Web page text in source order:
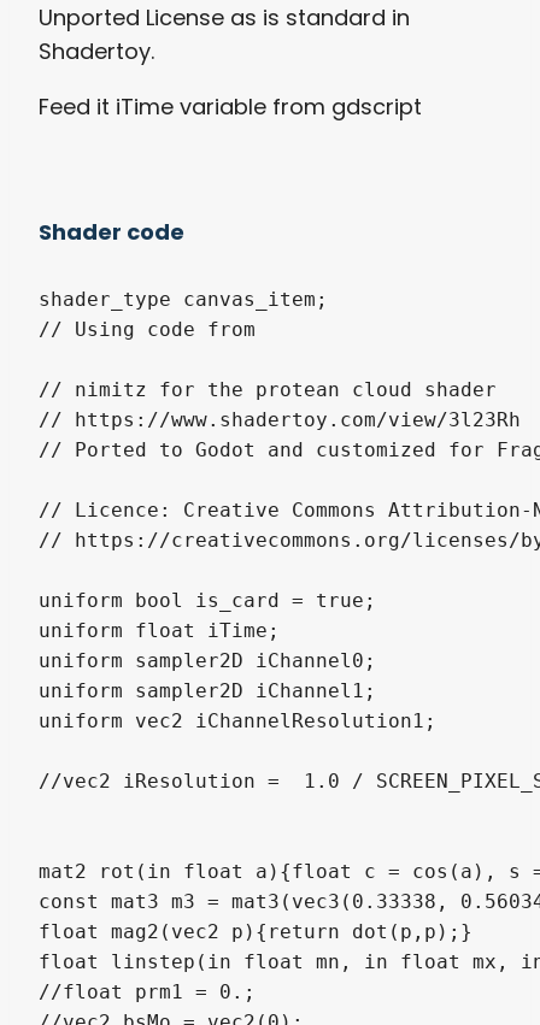
Unported License as is standard in
Shadertoy.
Feed it iTime variable from gdscript
Shader code
shader_type canvas_item;
// Using code from
// nimitz for the protean cloud shader
// https://www.shadertoy.com/view/3l23Rh
// Ported to Godot and customized for
// Licence: Creative Commons Attribution-
// https://creativecommons.org/licenses/
uniform bool is_card = true;
uniform float iTime;
uniform sampler2D iChannel0;
uniform sampler2D iChannel1;
uniform vec2 iChannelResolution1;
//vec2 iResolution =  1.0 /
mat2 rot(in float a){float c = cos(a), s
const mat3 m3 = mat3(vec3(0.33338,
float mag2(vec2 p){return dot(p,p);}
float linstep(in float mn, in float mx,
//float prm1 = 0.;